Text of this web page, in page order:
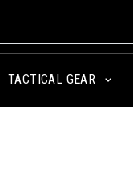
TACTICAL GEAR